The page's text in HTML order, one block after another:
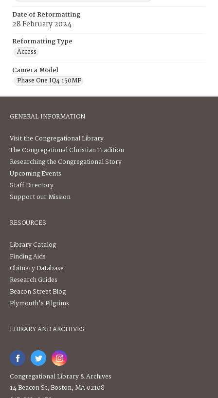
Date of Reformatting
28 February 2024
Reformatting Type
Access
Camera Model
Phase One IQ4 150MP
GENERAL INFORMATION
Visit the Congregational Library
The Congregational Christian Tradition
Researching the Congregational Story
Upcoming Events
Staff Directory
Support our Mission
RESOURCES
Library Catalog
Finding Aids
Obituary Database
Research Guides
Beacon Street Blog
Plymouth's Pilgrims
LIBRARY AND ARCHIVES
Congregational Library & Archives
14 Beacon St, Boston, MA 02108